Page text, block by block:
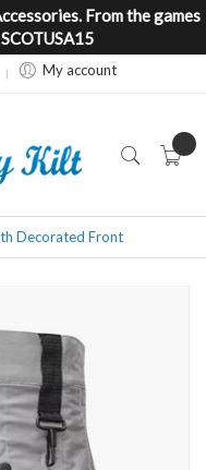
From the games
My account
Decorated Front